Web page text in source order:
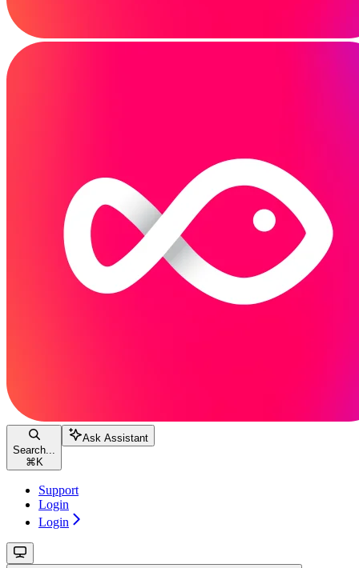
Search...
⌘ K
Ask Assistant
Support
Login
Login